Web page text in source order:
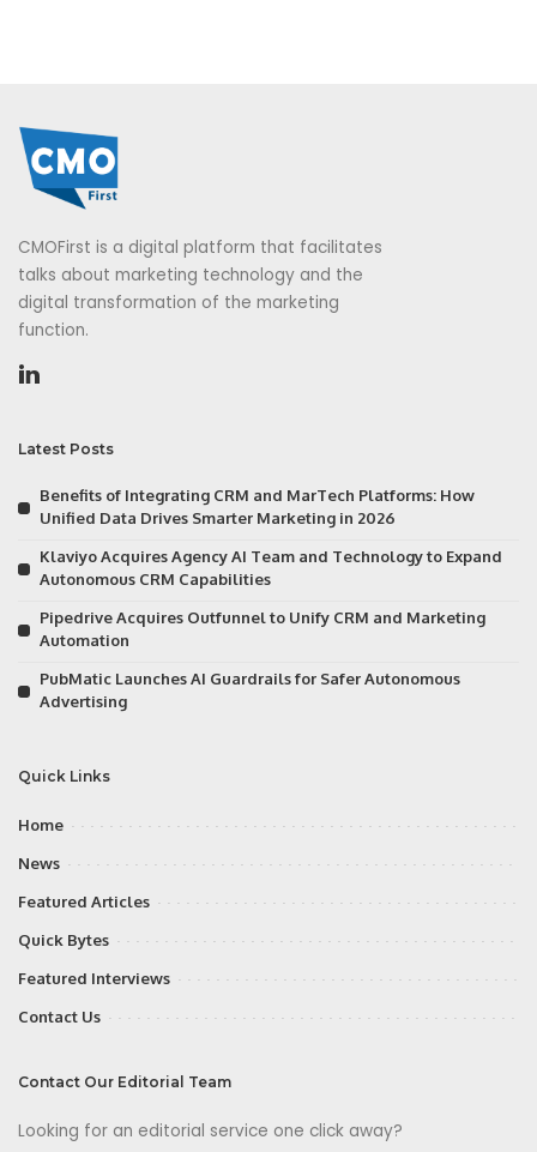
CMOFirst is a digital platform that facilitates
talks about marketing technology and the
digital transformation of the marketing
function.
Latest Posts
Benefits of Integrating CRM and MarTech Platforms: How
Unified Data Drives Smarter Marketing in 2026
Klaviyo Acquires Agency AI Team and Technology to Expand
Autonomous CRM Capabilities
Pipedrive Acquires Outfunnel to Unify CRM and Marketing
Automation
PubMatic Launches AI Guardrails for Safer Autonomous
Advertising
Quick Links
Home
News
Featured Articles
Quick Bytes
Featured Interviews
Contact Us
Contact Our Editorial Team
Looking for an editorial service one click away?